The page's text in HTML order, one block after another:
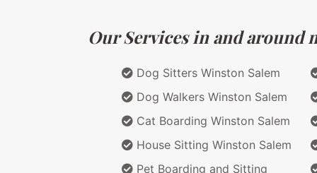
Our Services in and around
Dog Sitters Winston Salem
Dog Walkers Winston Salem
Cat Boarding Winston Salem
House Sitting Winston Salem
Pet Boarding and Sitting